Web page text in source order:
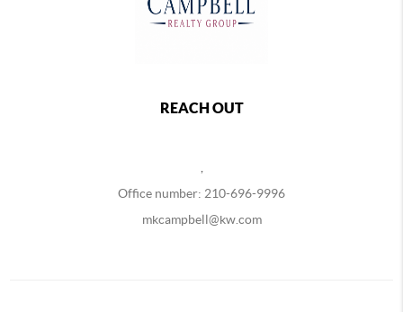
REACH OUT
Office number: 210-696-9996
mkcampbell@kw.com